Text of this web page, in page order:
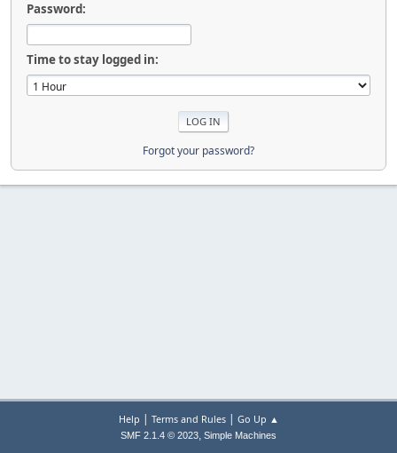
Password:
Time to stay logged in:
Forgot your password?
Help | Terms and Rules| Go Up ▲
SMF 2.1.4 © 2023, Simple Machines